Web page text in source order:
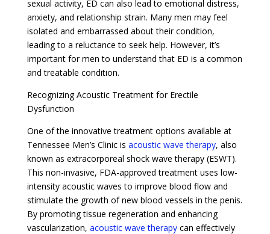
sexual activity, ED can also lead to emotional distress,
anxiety, and relationship strain. Many men may feel
isolated and embarrassed about their condition,
leading to a reluctance to seek help. However, it’s
important for men to understand that ED is a common
and treatable condition.
Recognizing Acoustic Treatment for Erectile
Dysfunction
One of the innovative treatment options available at
Tennessee Men’s Clinic is acoustic wave therapy, also
known as extracorporeal shock wave therapy (ESWT).
This non-invasive, FDA-approved treatment uses low-
intensity acoustic waves to improve blood flow and
stimulate the growth of new blood vessels in the penis.
By promoting tissue regeneration and enhancing
vascularization, acoustic wave therapycan effectively